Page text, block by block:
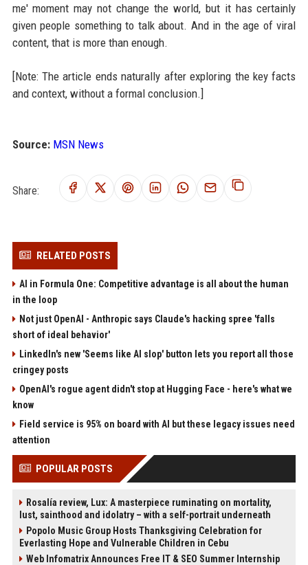
me' moment may not change the world, but it has certainly
given people something to talk about. And in the age of viral
content, that is more than enough.
[Note: The article ends naturally after exploring the key facts
and context, without a formal conclusion.]
Source: MSN News
Share:
RELATED POSTS
AI in Formula One: Competitive advantage is all about the human
in the loop
Not just OpenAI - Anthropic says Claude's hacking spree 'falls
short of ideal behavior'
LinkedIn's new 'Seems like AI slop' button lets you report all those
cringey posts
OpenAI's rogue agent didn't stop at Hugging Face - here's what we
know
Field service is 95% on board with AI but these legacy issues need
attention
POPULAR POSTS
Rosalía review, Lux: A masterpiece ruminating on mortality,
lust, sainthood and idolatry – with a self-portrait underneath
Popolo Music Group Hosts Thanksgiving Celebration for
Everlasting Hope and Vulnerable Children in Cebu
Web Infomatrix Announces Free IT & SEO Summer Internship